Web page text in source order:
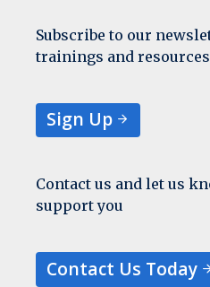
Subscribe to our
trainings and resources
Sign Up
Contact us and let us
support you
Contact Us Today